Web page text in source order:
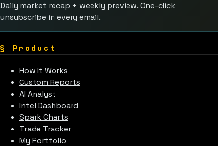
Daily market recap + weekly preview. One-click
unsubscribe in every email.
§ Product
How It Works
Custom Reports
AI Analyst
Intel Dashboard
Spark Charts
Trade Tracker
My Portfolio